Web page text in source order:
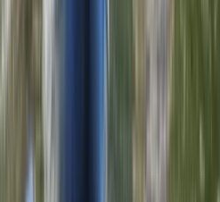
in Sparkbrook,
and Warwickshire,